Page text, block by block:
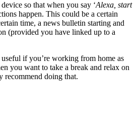
so that when you say ‘Alexa, start
happen. This could be a certain
time, a news bulletin starting and
(provided you have linked up to a
if you’re working from home as
you want to take a break and relax on
recommend doing that.